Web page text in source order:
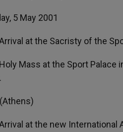
5 May 2001
at the Sacristy of the
Mass at the Sport
at the new International